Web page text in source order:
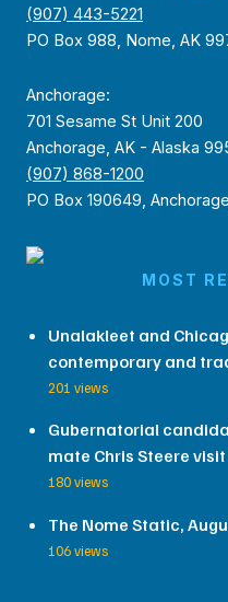
(907) 443-5221
PO Box 988, Nome, AK
Anchorage:
701 Sesame St Unit 200
Anchorage, AK - Alaska
(907) 868-1200
PO Box 190649,
MOST
Unalakleet and
contemporary and
201 views
Gubernatorial
mate Chris Steere
180 views
The Nome Static,
106 views